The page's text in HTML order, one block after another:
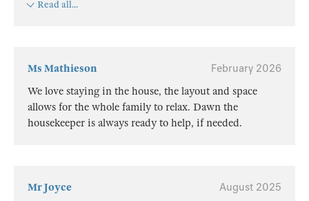
Read all...
Ms Mathieson
February 2026
We love staying in the house, the layout and space
allows for the whole family to relax. Dawn the
housekeeper is always ready to help, if needed.
Mr Joyce
August 2025